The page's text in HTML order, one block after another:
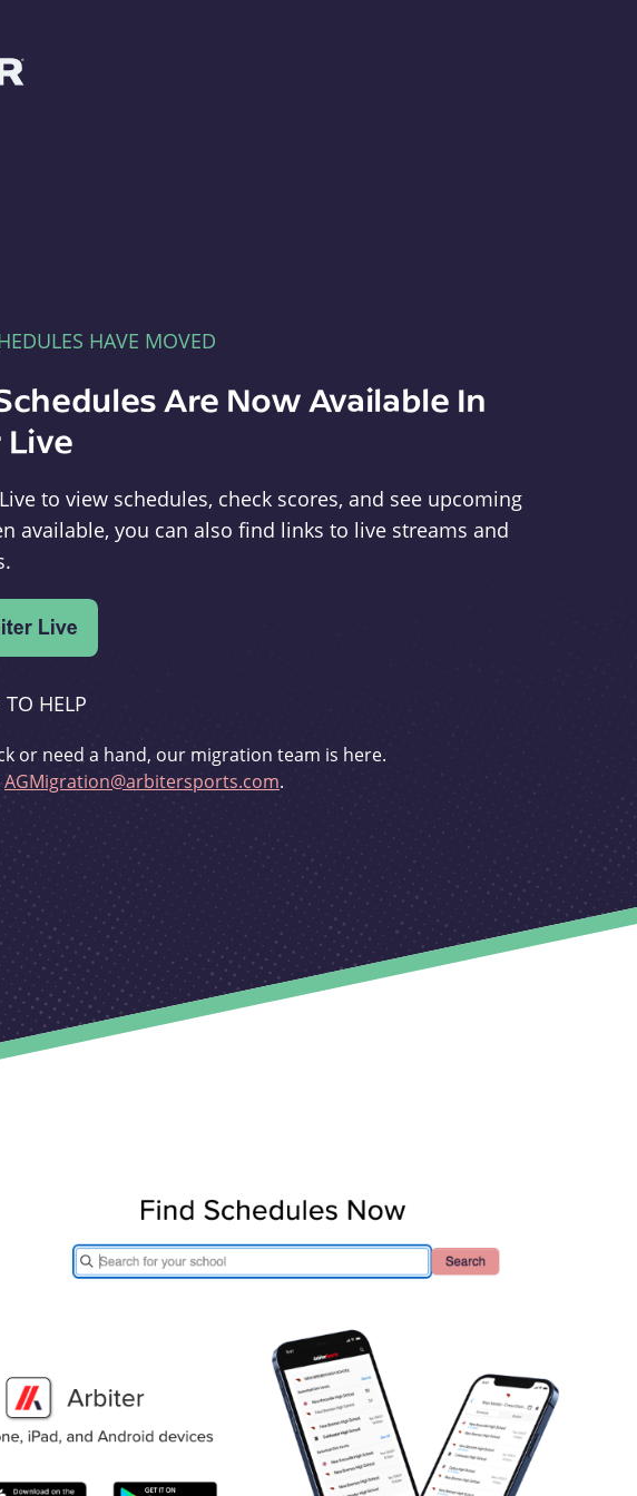
HAVE MOVED
Are Now Available In
to view schedules, check scores, and see upcoming
available, you can also find links to live streams and
TO HELP
or need a hand, our migration team is here.
AGMigration@arbitersports.com.